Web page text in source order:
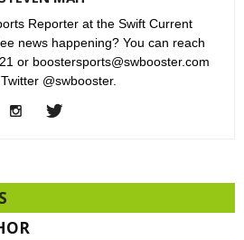
Reporter at the Swift Current
news happening? You can reach
or boostersports@swbooster.com
@swbooster.